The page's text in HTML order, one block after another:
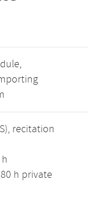
recitation
h private